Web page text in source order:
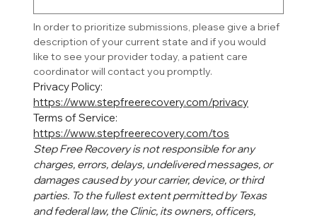
In order to prioritize submissions, please give a brief
description of your current state and if you would
like to see your provider today, a patient care
https://www.stepfreerecovery.com/privacy
https://www.stepfreerecovery.com/tos
Step Free Recovery is not responsible for any
charges, errors, delays, undelivered messages, or
damages caused by your carrier, device, or third
parties. To the fullest extent permitted by Texas
and federal law, the Clinic, its owners, officers,